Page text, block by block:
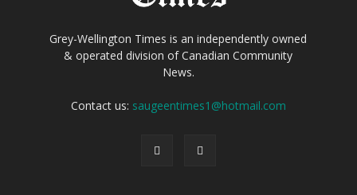
Grey-Wellington Times is an independently owned
& operated division of Canadian Community
News.
Contact us: saugeentimes1@hotmail.com